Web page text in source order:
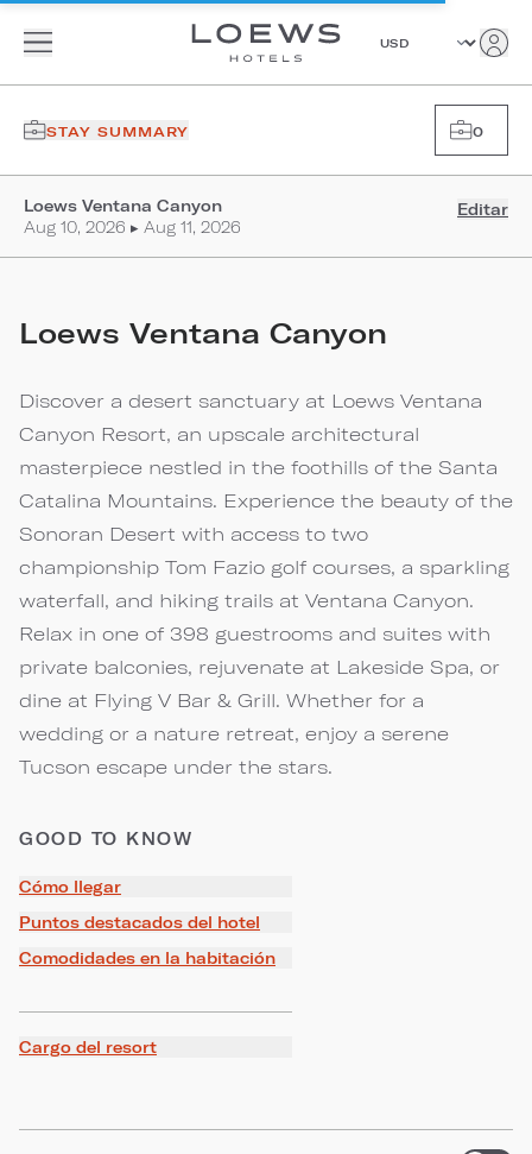
STAY SUMMARY 0
Loews Ventana Canyon
Aug 10, 2026 ▸ Aug 11, 2026
Editar
Loews Ventana Canyon
Discover a desert sanctuary at Loews Ventana
Canyon Resort, an upscale architectural
masterpiece nestled in the foothills of the Santa
Catalina Mountains. Experience the beauty of the
Sonoran Desert with access to two
championship Tom Fazio golf courses, a sparkling
waterfall, and hiking trails at Ventana Canyon.
Relax in one of 398 guestrooms and suites with
private balconies, rejuvenate at Lakeside Spa, or
dine at Flying V Bar & Grill. Whether for a
wedding or a nature retreat, enjoy a serene
Tucson escape under the stars.
GOOD TO KNOW
Cómo llegar
Puntos destacados del hotel
Comodidades en la habitación
Cargo del resort